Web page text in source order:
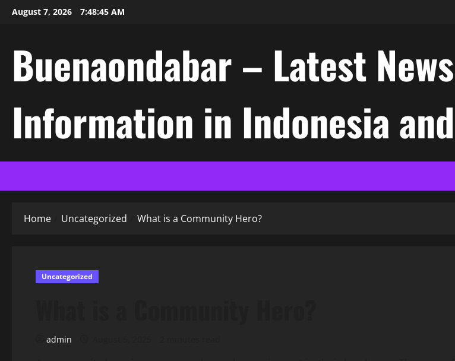
SkipAugust 7, 2026 7:48:46 AM
Buenaondabar – Latest
Information in Indonesia
Home Uncategorized What is a Community Hero?
Uncategorized
admin